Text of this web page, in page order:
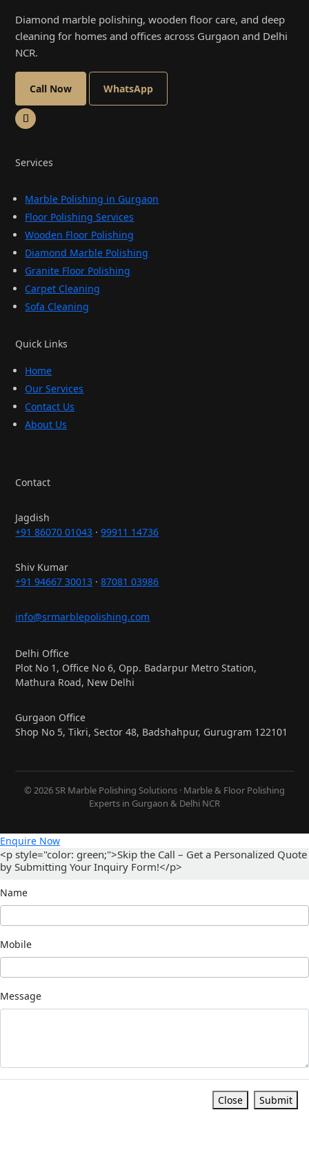
Diamond marble polishing, wooden floor care, and deep
cleaning for homes and offices across Gurgaon and Delhi
NCR.
Call Now WhatsApp
Services
Marble Polishing in Gurgaon
Floor Polishing Services
Wooden Floor Polishing
Diamond Marble Polishing
Granite Floor Polishing
Carpet Cleaning
Sofa Cleaning
Quick Links
Home
Our Services
Contact Us
About Us
Contact
Jagdish
+91 86070 01043 ·99911 14736
Shiv Kumar
+91 94667 30013 ·87081 03986
info@srmarblepolishing.com
Delhi Office
Plot No 1, Office No 6, Opp. Badarpur Metro Station,
Mathura Road, New Delhi
Gurgaon Office
Shop No 5, Tikri, Sector 48, Badshahpur, Gurugram 122101
© 2026 SR Marble Polishing Solutions · Marble & Floor Polishing
Experts in Gurgaon & Delhi NCR
Enquire Now
<p style="color: green;">Skip the Call – Get a Personalized Quote
by Submitting Your Inquiry Form!</p>
Name
Mobile
Message
Close Submit